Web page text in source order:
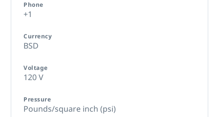
Phone
+1
Currency
BSD
Voltage
120 V
Pressure
Pounds/square inch (psi)